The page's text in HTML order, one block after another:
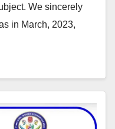
We sincerely
in March, 2023,